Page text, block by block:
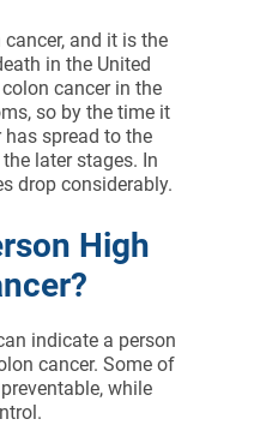
and it is the
in the United
cancer in the
so by the time it
has spread to the
later stages. In
drop considerably.
High
indicate a person
cancer. Some of
while